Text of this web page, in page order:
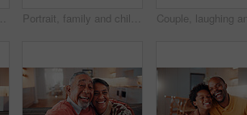
Smile, old woman and relax in home with tablet, social media or download bingo for weekend break. Happy, senior person and browsing at house with digital, reading ebook and subscribe for online games Portrait, family and children at house with smile, love and parental affection for bonding together. Happy, parents and kids in lounge with grandparents, generations and childcare for weekend break